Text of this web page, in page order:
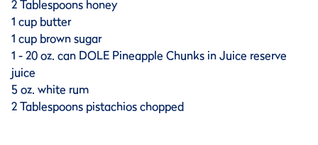
2 Tablespoons honey
1 cup butter
1 cup brown sugar
1 - 20 oz. can DOLE Pineapple Chunks in Juice reserve
juice
5 oz. white rum
2 Tablespoons pistachios chopped